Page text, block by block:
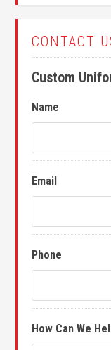
CONTACT
Custom
Name
Email
Phone
How Can We